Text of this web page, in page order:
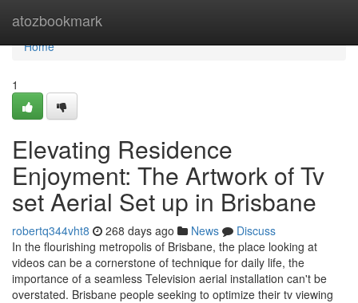
atozbookmark
Home
Home
1
Elevating Residence
Enjoyment: The Artwork of Tv
set Aerial Set up in Brisbane
robertq344vht8 268 days ago News
Discuss
In the flourishing metropolis of Brisbane, the place looking at
videos can be a cornerstone of technique for daily life, the
importance of a seamless Television aerial installation can't be
overstated. Brisbane people seeking to optimize their tv viewing